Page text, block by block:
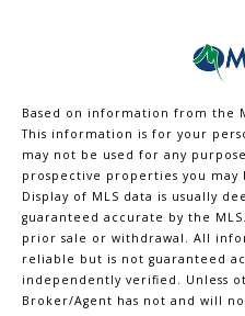
Based on information from the
This information is for your
may not be used for any
prospective properties you
Display of MLS data is usually
guaranteed accurate by the
prior sale or withdrawal. All
reliable but is not guaranteed
independently verified. Unless
Broker/Agent has not and will